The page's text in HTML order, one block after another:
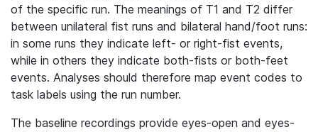
of the specific run. The meanings of T1 and T2 differ
between unilateral fist runs and bilateral hand/foot runs:
in some runs they indicate left- or right-fist events,
while in others they indicate both-fists or both-feet
events. Analyses should therefore map event codes to
task labels using the run number.
The baseline recordings provide eyes-open and eyes-